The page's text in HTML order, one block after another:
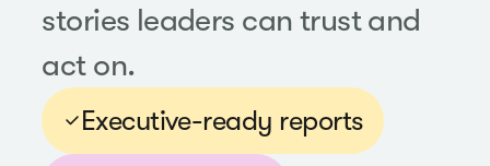
stories leaders can trust and
act on.
Executive-ready reports